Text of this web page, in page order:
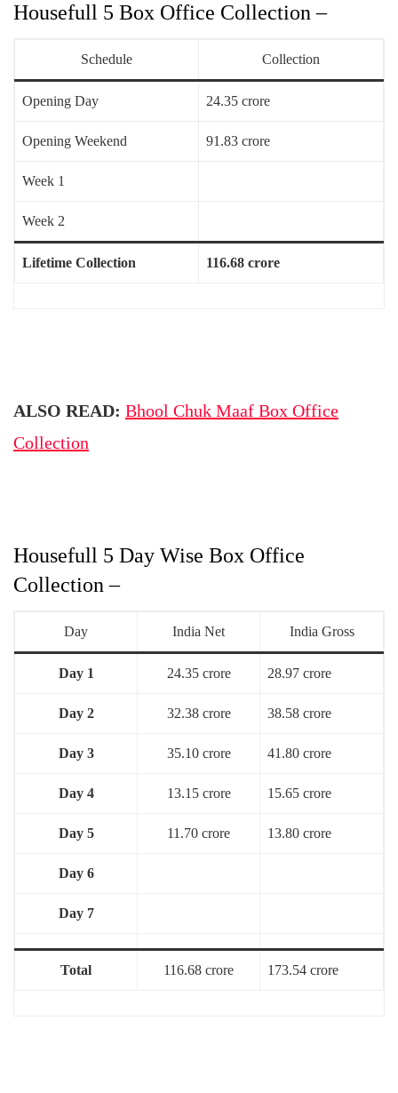
Housefull 5 Box Office Collection –
Schedule Collection
Opening Day 24.35 crore
Opening Weekend 91.83 crore
Week 1
Week 2
Lifetime Collection 116.68 crore
ALSO READ: Bhool Chuk Maaf Box Office
Collection
Housefull 5 Day Wise Box Office
Collection –
Day India Net India Gross
Day 1 24.35 crore 28.97 crore
Day 2 32.38 crore 38.58 crore
Day 3 35.10 crore 41.80 crore
Day 4 13.15 crore 15.65 crore
Day 5 11.70 crore 13.80 crore
Day 6
Day 7
Total 116.68 crore 173.54 crore